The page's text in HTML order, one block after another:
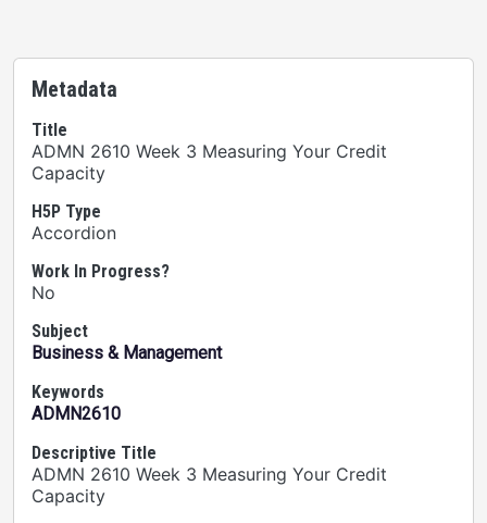
Metadata
Title
ADMN 2610 Week 3 Measuring Your Credit
Capacity
H5P Type
Accordion
Work In Progress?
No
Subject
Business & Management
Keywords
ADMN2610
Descriptive Title
ADMN 2610 Week 3 Measuring Your Credit
Capacity